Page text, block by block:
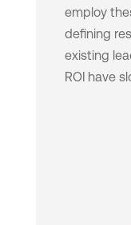
employ
defining
existing
ROI have